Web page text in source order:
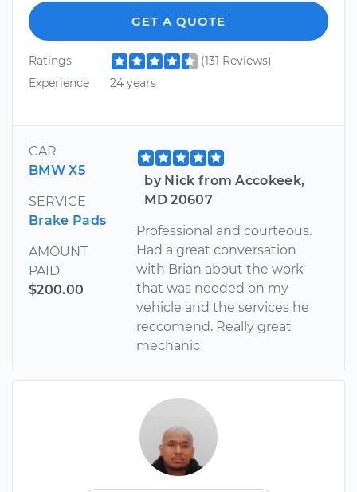
GET A QUOTE
Ratings
(131 Reviews)
Experience
24 years
CAR
BMW X5
SERVICE
Brake Pads
AMOUNT
PAID
$200.00
by Nick from Accokeek,
MD 20607
Professional and courteous.
Had a great conversation
with Brian about the work
that was needed on my
vehicle and the services he
reccomend. Really great
mechanic